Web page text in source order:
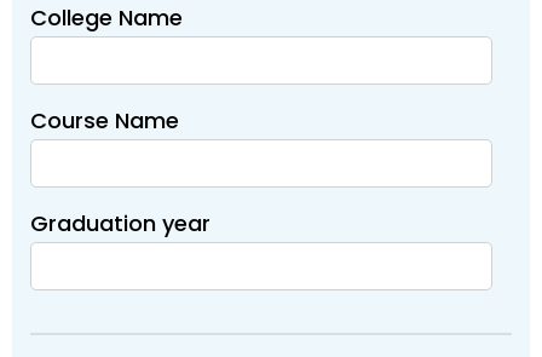
College Name
Course Name
Graduation year